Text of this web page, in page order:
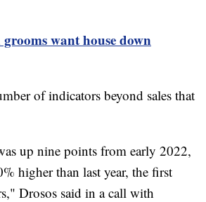
want house down
of indicators beyond sales that
up nine points from early 2022,
higher than last year, the first
Drosos said in a call with